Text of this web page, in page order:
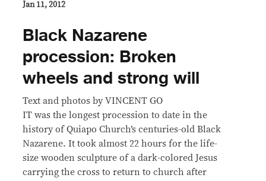
Jan 11, 2012
Black Nazarene
procession: Broken
wheels and strong will
Text and photos by VINCENT GO
IT was the longest procession to date in the
history of Quiapo Church’s centuries-old Black
Nazarene. It took almost 22 hours for the life-
size wooden sculpture of a dark-colored Jesus
carrying the cross to return to church after